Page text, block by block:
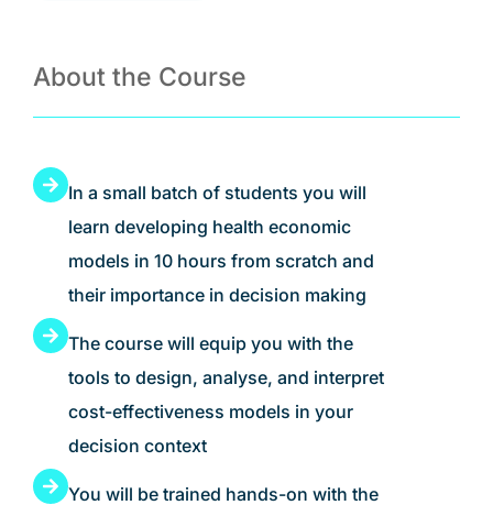
About the Course
In a small batch of students you will
learn developing health economic
models in 10 hours from scratch and
their importance in decision making
The course will equip you with the
tools to design, analyse, and interpret
cost-effectiveness models in your
decision context
You will be trained hands-on with the